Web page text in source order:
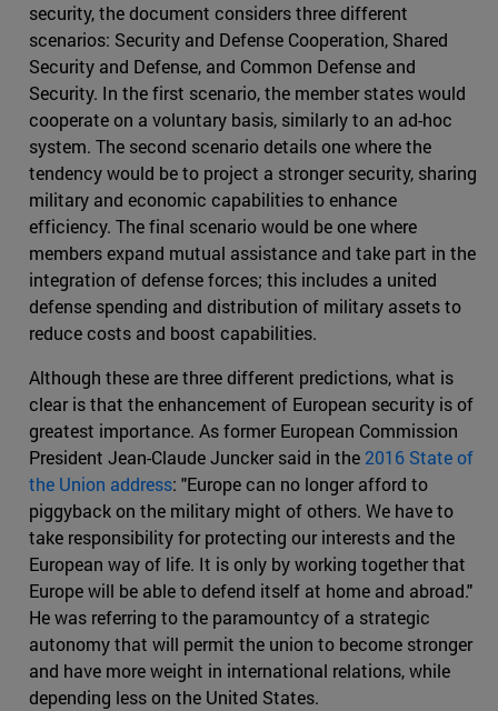
security, the document considers three different
scenarios: Security and Defense Cooperation, Shared
Security and Defense, and Common Defense and
Security. In the first scenario, the member states would
cooperate on a voluntary basis, similarly to an ad-hoc
system. The second scenario details one where the
tendency would be to project a stronger security, sharing
military and economic capabilities to enhance
efficiency. The final scenario would be one where
members expand mutual assistance and take part in the
integration of defense forces; this includes a united
defense spending and distribution of military assets to
reduce costs and boost capabilities.
Although these are three different predictions, what is
clear is that the enhancement of European security is of
greatest importance. As former European Commission
President Jean-Claude Juncker said in the 2016 State of
the Union address: "Europe can no longer afford to
piggyback on the military might of others. We have to
take responsibility for protecting our interests and the
European way of life. It is only by working together that
Europe will be able to defend itself at home and abroad."
He was referring to the paramountcy of a strategic
autonomy that will permit the union to become stronger
and have more weight in international relations, while
depending less on the United States.